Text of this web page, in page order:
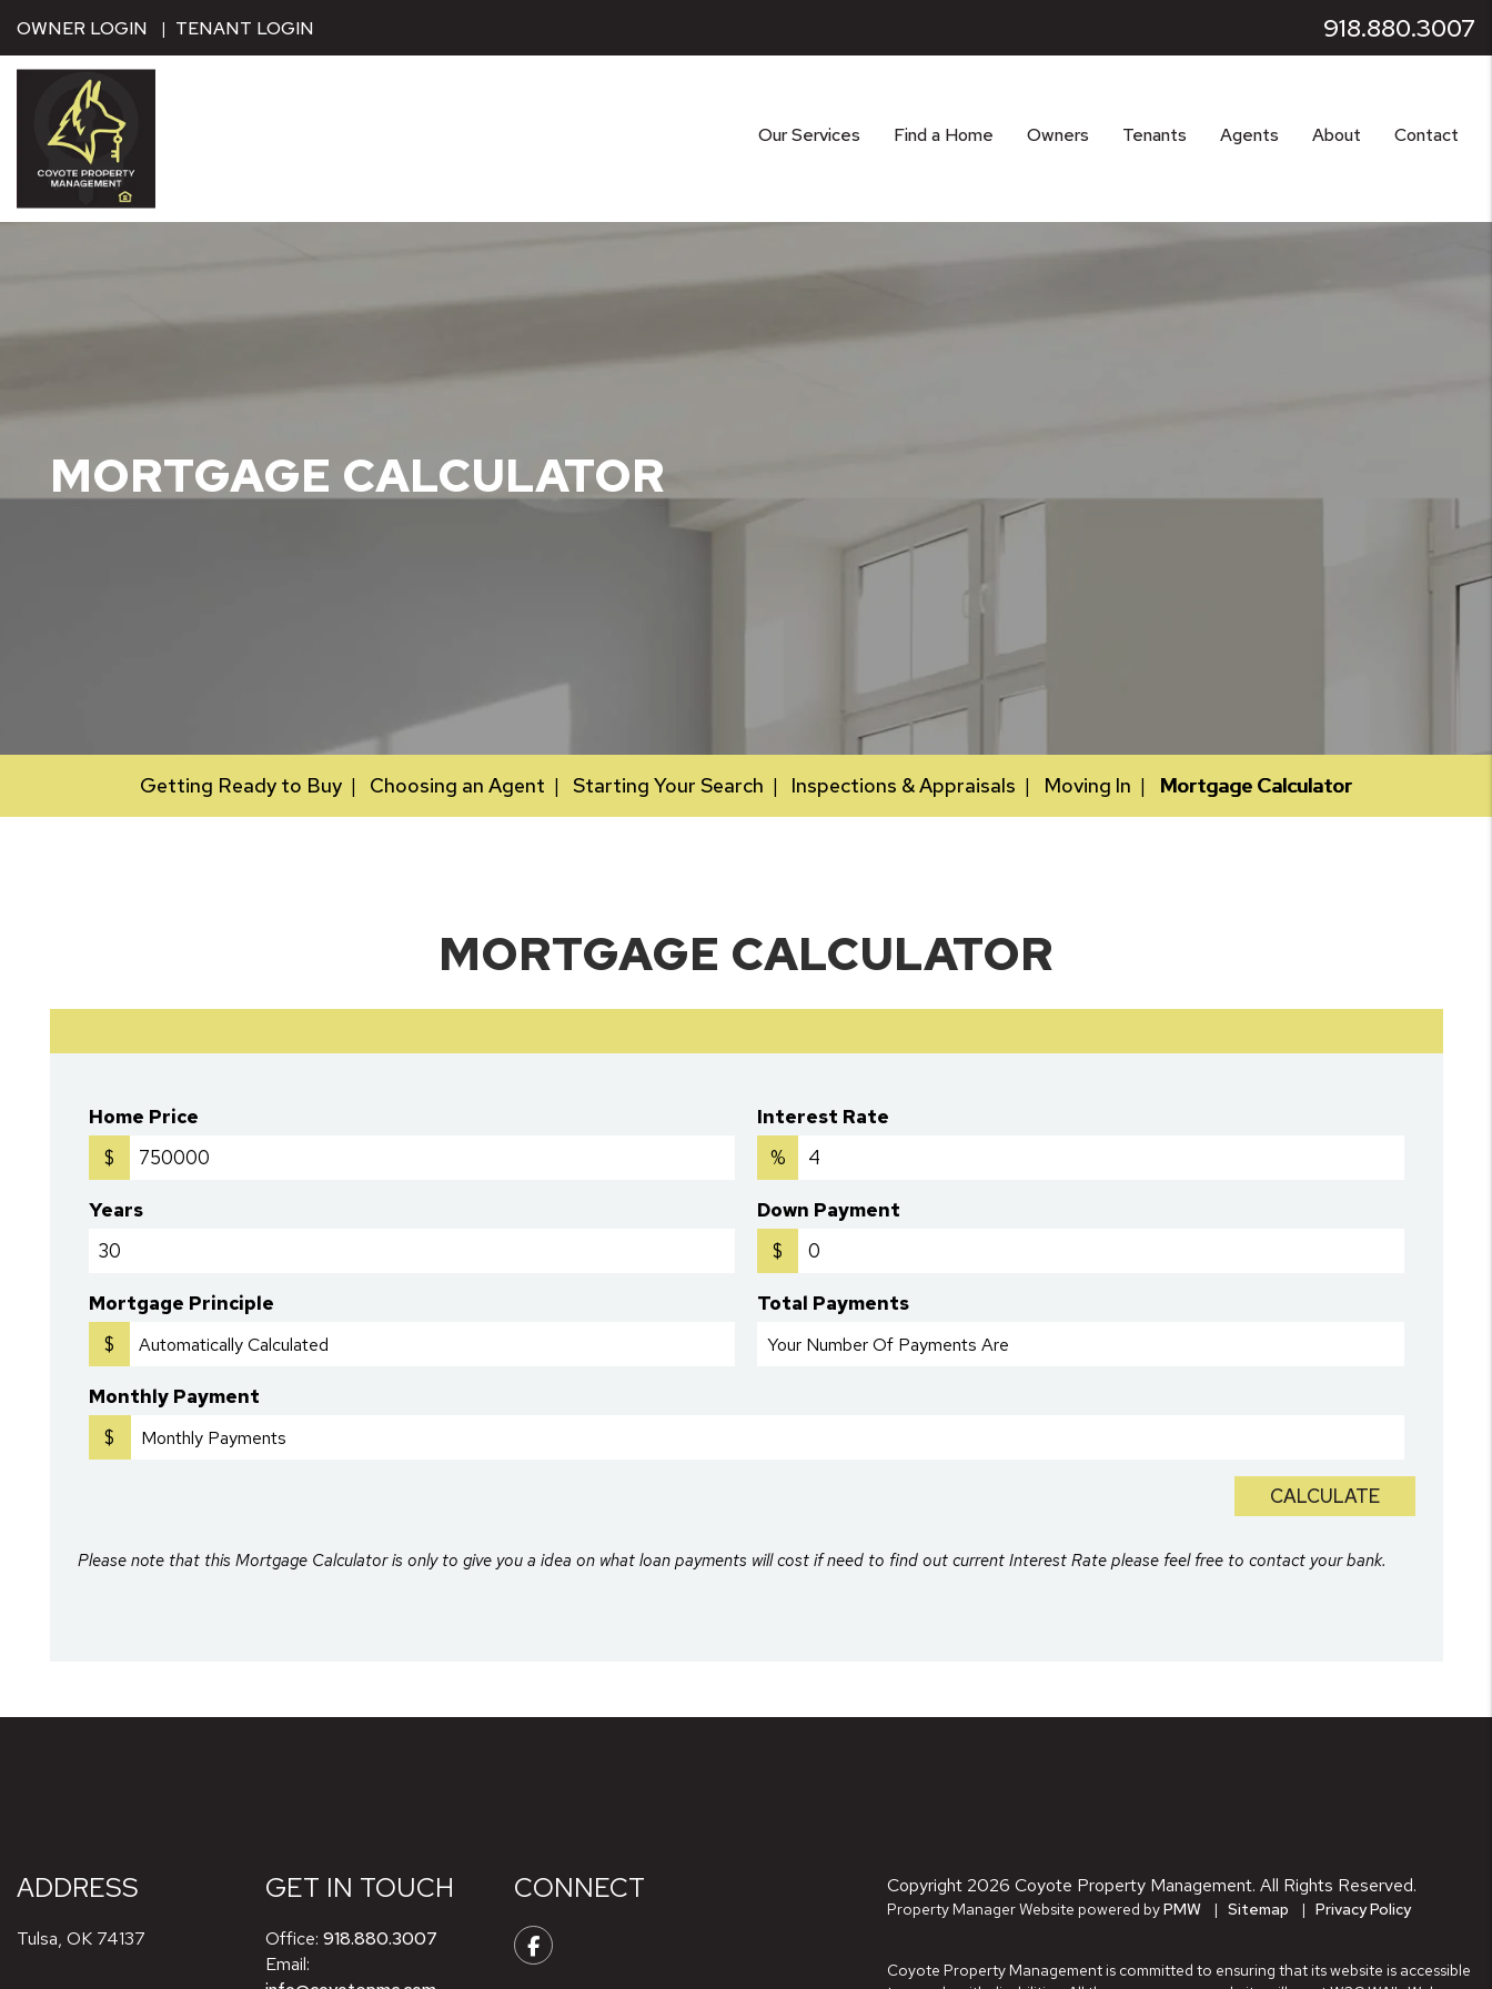
OWNER LOGIN TENANT LOGIN 918.880.3007
Our Services Find a Home Owners Tenants Agents About Contact
MORTGAGE CALCULATOR
Getting Ready to Buy Choosing an Agent Starting Your Search Inspections & Appraisals Moving In Mortgage Calculator
MORTGAGE CALCULATOR
Home Price
$
Interest Rate
%
Years
Down Payment
$
Mortgage Principle
$
Total Payments
Monthly Payment
$
CALCULATE
Please note that this Mortgage Calculator is only to give you a idea on what loan payments will cost if need to find out current Interest Rate please feel free to contact your bank.
ADDRESS
Tulsa, OK 74137
GET IN TOUCH
Office: 918.880.3007
Email:
CONNECT
Facebook
Copyright 2026 Coyote Property Management. All Rights Reserved.
Property Manager Website powered byPMW Sitemap Privacy Policy
Coyote Property Management is committed to ensuring that its website is accessible